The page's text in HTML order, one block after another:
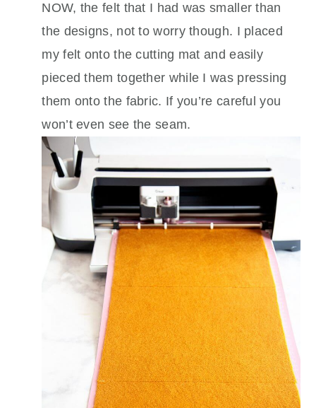
NOW, the felt that I had was smaller than
the designs, not to worry though. I placed
my felt onto the cutting mat and easily
pieced them together while I was pressing
them onto the fabric. If you’re careful you
won’t even see the seam.